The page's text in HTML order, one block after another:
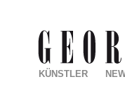
KÜNSTLER